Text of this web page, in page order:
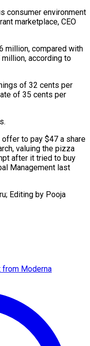
consumer environment
marketplace, CEO
million, ‌compared with
according to
of 32 cents per
of 35 cents per
offer to pay $47 ⁠a share
valuing the pizza
after it tried to buy
Management last
Editing by ​Pooja
from Moderna